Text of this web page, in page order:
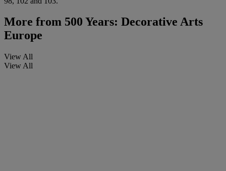
More from 500 Years: Decorative Arts
Europe
View All
View All